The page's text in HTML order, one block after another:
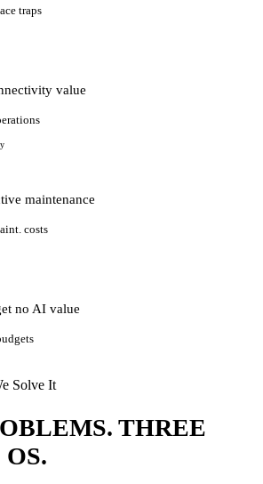
traps
value
maintenance
costs
no AI value
Solve It
THREE